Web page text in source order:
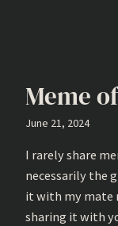
Meme
June 21, 2024
I rarely share
necessarily the
it with my mate
sharing it with